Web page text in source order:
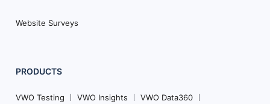
Website Surveys
PRODUCTS
VWO Testing VWO Insights VWO Data360